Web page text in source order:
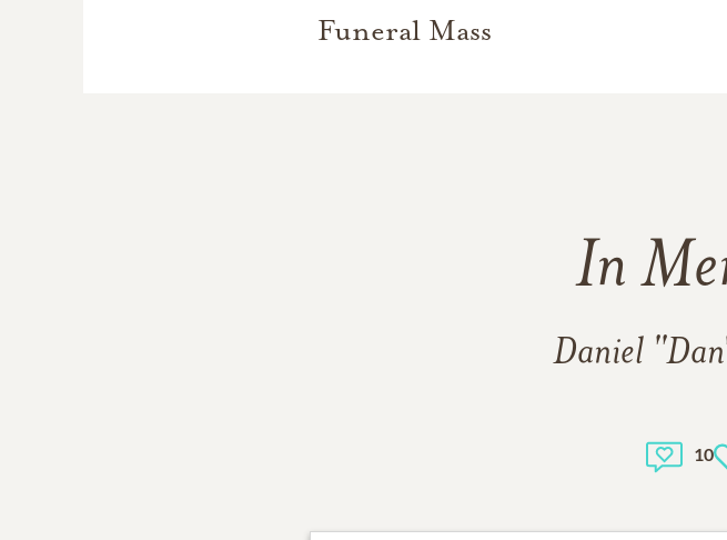
Funeral Mass
In
Daniel
10